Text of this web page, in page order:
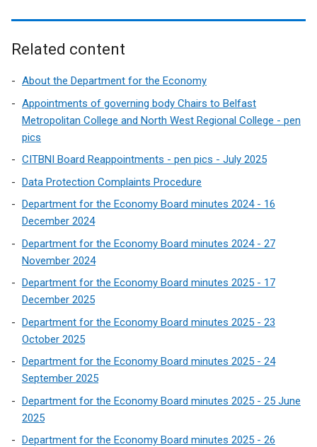
Related content
About the Department for the Economy
Appointments of governing body Chairs to Belfast
Metropolitan College and North West Regional College - pen
pics
CITBNI Board Reappointments - pen pics - July 2025
Data Protection Complaints Procedure
Department for the Economy Board minutes 2024 - 16
December 2024
Department for the Economy Board minutes 2024 - 27
November 2024
Department for the Economy Board minutes 2025 - 17
December 2025
Department for the Economy Board minutes 2025 - 23
October 2025
Department for the Economy Board minutes 2025 - 24
September 2025
Department for the Economy Board minutes 2025 - 25 June
2025
Department for the Economy Board minutes 2025 - 26